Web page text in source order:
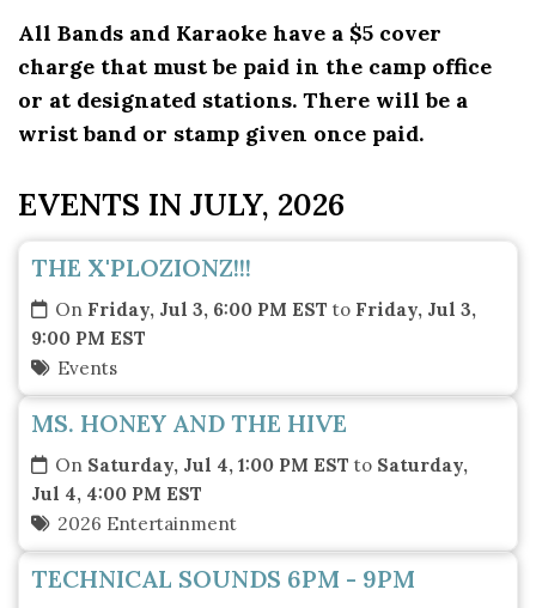
All Bands and Karaoke have a $5 cover
charge that must be paid in the camp office
or at designated stations. There will be a
wrist band or stamp given once paid.
EVENTS IN JULY, 2026
THE X'PLOZIONZ!!!
On Friday, Jul 3, 6:00 PM EST to Friday, Jul 3,
9:00 PM EST
Events
MS. HONEY AND THE HIVE
On Saturday, Jul 4, 1:00 PM EST to Saturday,
Jul 4, 4:00 PM EST
2026 Entertainment
TECHNICAL SOUNDS 6PM - 9PM